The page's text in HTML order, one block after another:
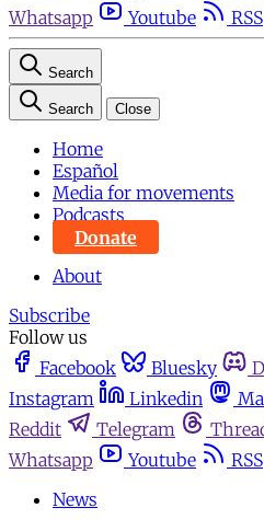
Whatsapp
Youtube RSS
Search
Search Close
Home
Español
Media for movements
Podcasts
Donate
About
Subscribe
Follow us
Facebook
Bluesky
Instagram
Linkedin
Reddit
Telegram
Whatsapp
Youtube
RSS
News